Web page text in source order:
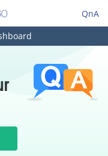
QnA